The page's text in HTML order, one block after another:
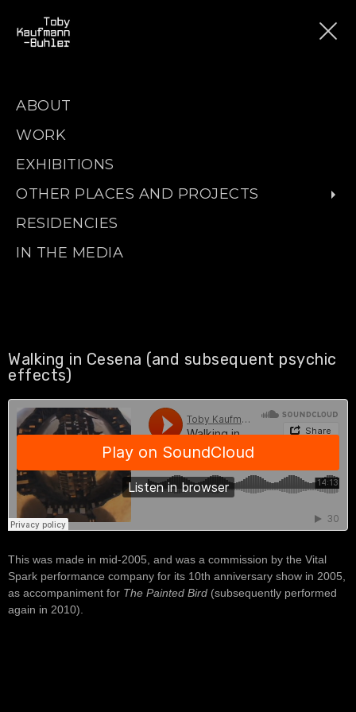
ABOUT
WORK
EXHIBITIONS
OTHER PLACES AND PROJECTS
RESIDENCIES
IN THE MEDIA
Walking in Cesena (and subsequent psychic
effects)
This was made in mid-2005, and was a commission by the Vital
Spark performance company for its 10th anniversary show in 2005,
as accompaniment for The Painted Bird (subsequently performed
again in 2010).